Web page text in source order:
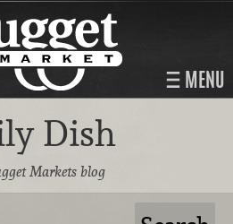
MENU
Dish
Markets blog